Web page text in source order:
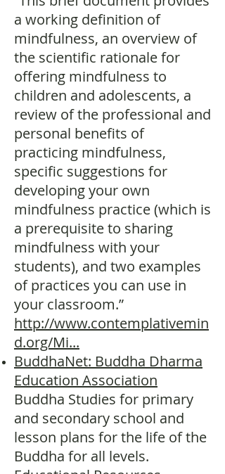
a working definition of
mindfulness, an overview of
the scientific rationale for
offering mindfulness to
children and adolescents, a
review of the professional and
personal benefits of
practicing mindfulness,
specific suggestions for
developing your own
mindfulness practice (which is
a prerequisite to sharing
mindfulness with your
students), and two examples
of practices you can use in
your classroom.”
http://www.contemplativemin
d.org/Mi...
BuddhaNet: Buddha Dharma
Education Association
Buddha Studies for primary
and secondary school and
lesson plans for the life of the
Buddha for all levels.